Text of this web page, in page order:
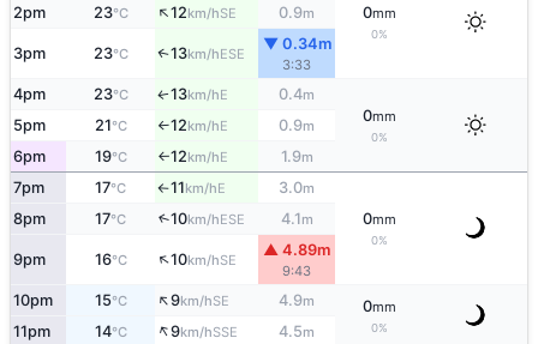
0mm
0%
2pm 23°C ↑12km/hSE 0.9m
3pm 23°C ↑13km/hESE
▼ 0.34m
3:33
4pm 23°C ↑13km/hE 0.4m
0mm
0%
5pm 21°C ↑12km/hE 0.9m
6pm 19°C ↑12km/hE 1.9m
7pm 17°C ↑11km/hE 3.0m
0mm
0%
8pm 17°C ↑10km/hESE 4.1m
9pm 16°C ↑10km/hSE
▲ 4.89m
9:43
10pm 15°C ↑9km/hSE 4.9m 0mm
0%
11pm 14°C ↑9km/hSSE 4.5m